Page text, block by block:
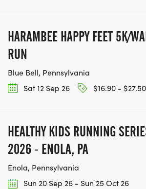
HARAMBEE HAPPY FEET 5K/
RUN
Blue Bell, Pennsylvania
Sat 12 Sep 26
$16.90 - $27.50
HEALTHY KIDS RUNNING
2026 - ENOLA, PA
Enola, Pennsylvania
Sun 20 Sep 26 - Sun 25 Oct 26